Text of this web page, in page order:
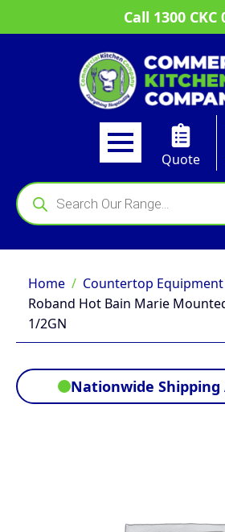
Call 1300 CKC
Quote
Products
search
Home Countertop Equipment
Roband Hot Bain Marie
1/2GN
Nationwide Shipping